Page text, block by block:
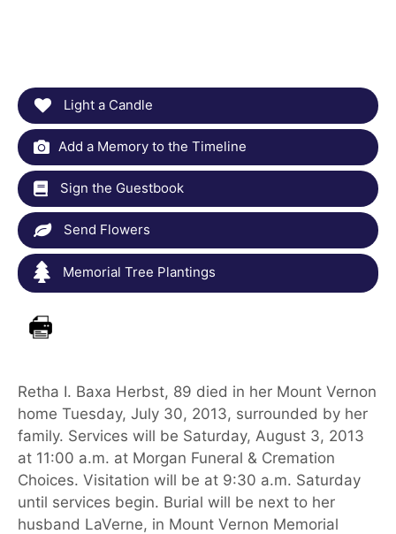
Light a Candle
Add a Memory to the Timeline
Sign the Guestbook
Send Flowers
Memorial Tree Plantings
Retha I. Baxa Herbst, 89 died in her Mount Vernon
home Tuesday, July 30, 2013, surrounded by her
family. Services will be Saturday, August 3, 2013
at 11:00 a.m. at Morgan Funeral & Cremation
Choices. Visitation will be at 9:30 a.m. Saturday
until services begin. Burial will be next to her
husband LaVerne, in Mount Vernon Memorial